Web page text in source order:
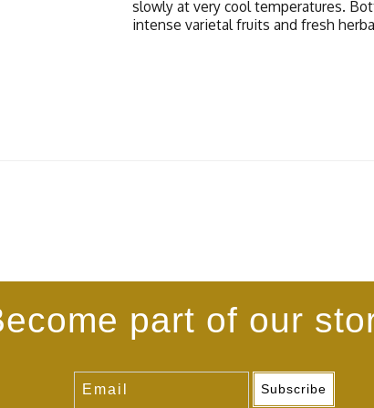
slowly at very cool temperatures.
intense varietal fruits and fresh
part of our
Subscribe